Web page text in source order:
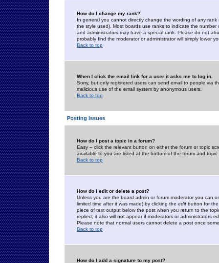
How do I change my rank?
In general you cannot directly change the wording of any
the style used). Most boards use ranks to indicate the
and administrators may have a special rank. Please do not
probably find the moderator or administrator will simply lower
Back to top
When I click the email link for a user it asks me to log in.
Sorry, but only registered users can send email to people via
malicious use of the email system by anonymous users.
Back to top
Posting Issues
How do I post a topic in a forum?
Easy -- click the relevant button on either the forum or topic
available to you are listed at the bottom of the forum and
Back to top
How do I edit or delete a post?
Unless you are the board admin or forum moderator you can
limited time after it was made) by clicking the edit button for
piece of text output below the post when you return to the
replied; it also will not appear if moderators or administrators
Please note that normal users cannot delete a post once
Back to top
How do I add a signature to my post?